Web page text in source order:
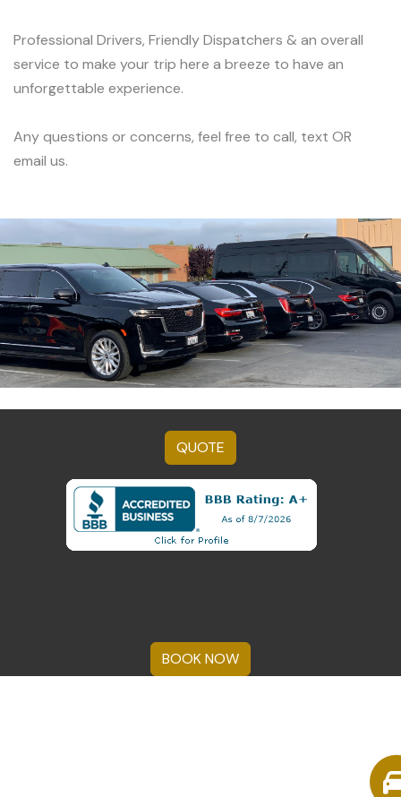
Professional Drivers, Friendly Dispatchers & an overall
service to make your trip here a breeze to have an
unforgettable experience.
Any questions or concerns, feel free to call, text OR
email us.
QUOTE
BOOK NOW